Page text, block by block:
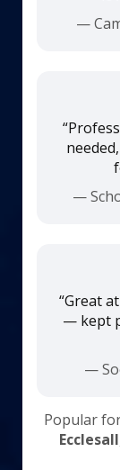
—
—
“Great
— kept
—
Popular
Ecclesall